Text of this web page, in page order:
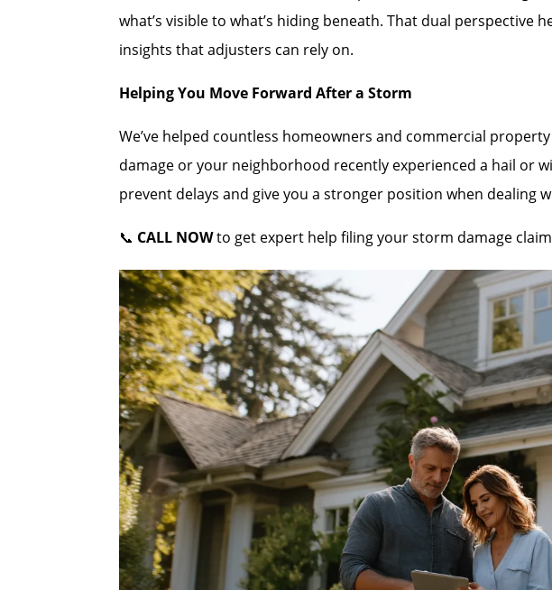
what’s visible to what’s hiding beneath. That dual
insights that adjusters can rely on.
Helping You Move Forward After a Storm
We’ve helped countless homeowners and commercial
damage or your neighborhood recently experienced a hail or
prevent delays and give you a stronger position when dealing
📞 CALL NOWto get expert help filing your storm damage